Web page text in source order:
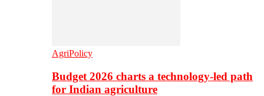
AgriPolicy
Budget 2026 charts a technology-led path
for Indian agriculture